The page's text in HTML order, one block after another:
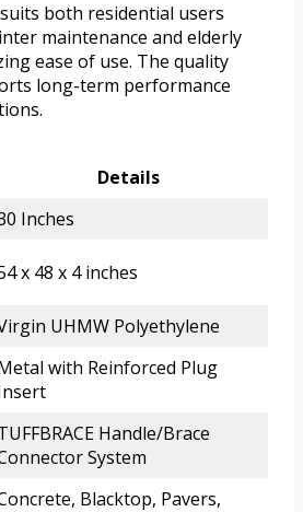
both residential users
maintenance and elderly
ease of use. The quality
long-term performance
Details
Inches
x 48 x 4 inches
UHMW Polyethylene
with Reinforced Plug
Handle/Brace
System
Blacktop, Pavers,